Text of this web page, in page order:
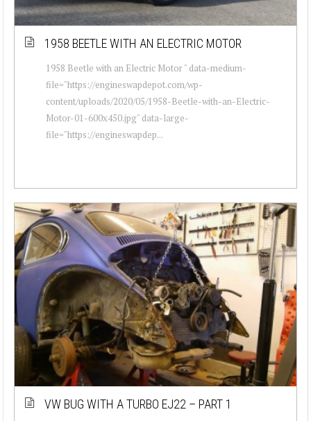
1958 BEETLE WITH AN ELECTRIC MOTOR
1958 Beetle with an Electric Motor " data-medium-
file="https://engineswapdepot.com/wp-
content/uploads/2020/05/1958-Beetle-with-an-Electric-
Motor-01-600x450.jpg" data-large-
file="https://engineswapdep...
VW BUG WITH A TURBO EJ22 – PART 1